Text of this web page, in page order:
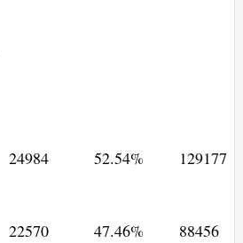
24984 52.54% 129177
22570 47.46% 88456